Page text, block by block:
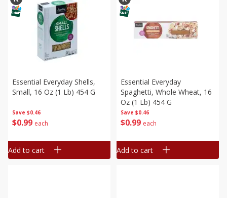
Save $0.46
$0 99 each
Essential Everyday Shells,
Small, 16 Oz (1 Lb) 454 G
Add to cart
Save $0.46
$0 99 each
Essential Everyday
Spaghetti, Whole Wheat, 16
Oz (1 Lb) 454 G
Add to cart